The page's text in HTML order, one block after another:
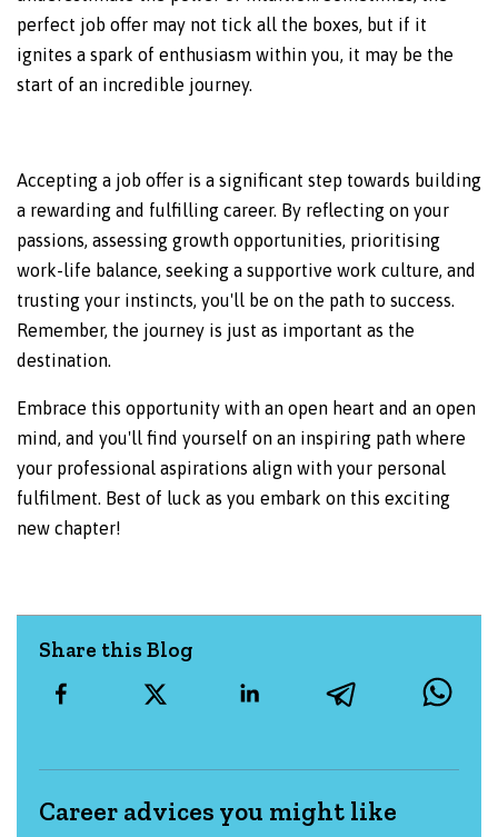
perfect job offer may not tick all the boxes, but if it
ignites a spark of enthusiasm within you, it may be the
start of an incredible journey.
Accepting a job offer is a significant step towards building
a rewarding and fulfilling career. By reflecting on your
passions, assessing growth opportunities, prioritising
work-life balance, seeking a supportive work culture, and
trusting your instincts, you'll be on the path to success.
Remember, the journey is just as important as the
destination.
Embrace this opportunity with an open heart and an open
mind, and you'll find yourself on an inspiring path where
your professional aspirations align with your personal
fulfilment. Best of luck as you embark on this exciting
new chapter!
Share this Blog
Career advices you might like